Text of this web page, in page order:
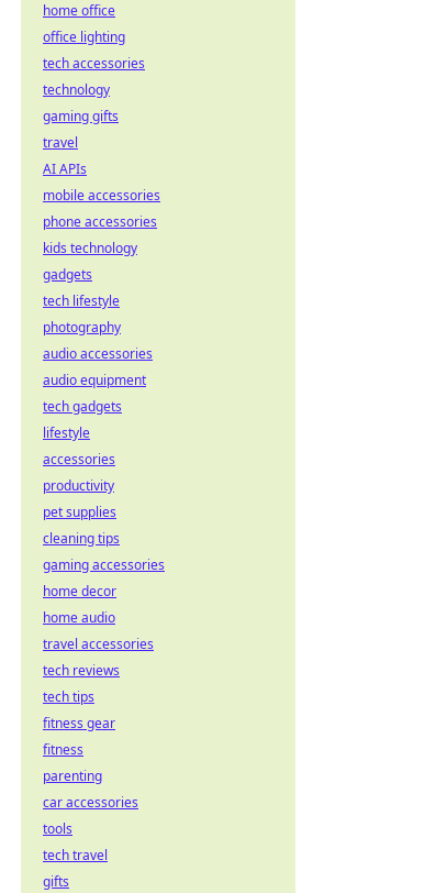
home office
office lighting
tech accessories
technology
gaming gifts
travel
AI APIs
mobile accessories
phone accessories
kids technology
gadgets
tech lifestyle
photography
audio accessories
audio equipment
tech gadgets
lifestyle
accessories
productivity
pet supplies
cleaning tips
gaming accessories
home decor
home audio
travel accessories
tech reviews
tech tips
fitness gear
fitness
parenting
car accessories
tools
tech travel
gifts